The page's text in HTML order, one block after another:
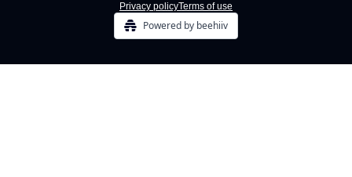
Privacy policyTerms of use
Powered by beehiiv